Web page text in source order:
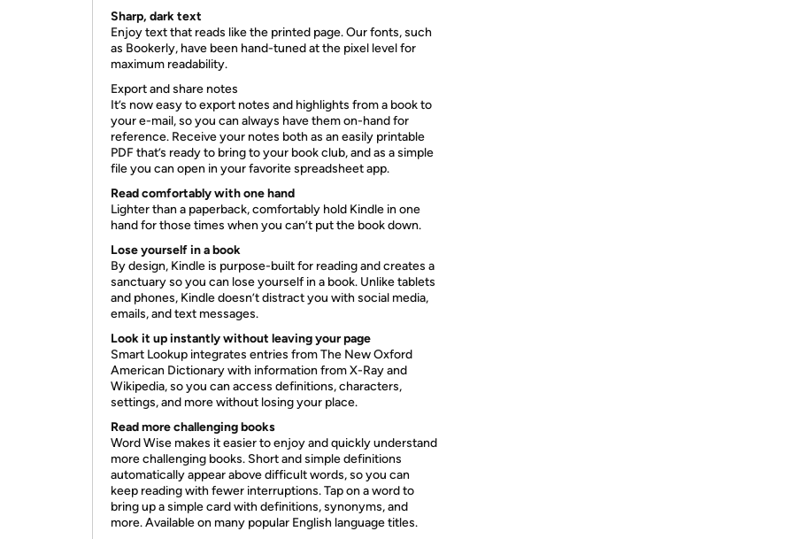
Sharp, dark text
Enjoy text that reads like the printed page. Our fonts, such
as Bookerly, have been hand-tuned at the pixel level for
maximum readability.
Export and share notes
It’s now easy to export notes and highlights from a book to
your e-mail, so you can always have them on-hand for
reference. Receive your notes both as an easily printable
PDF that’s ready to bring to your book club, and as a simple
file you can open in your favorite spreadsheet app.
Read comfortably with one hand
Lighter than a paperback, comfortably hold Kindle in one
hand for those times when you can’t put the book down.
Lose yourself in a book
By design, Kindle is purpose-built for reading and creates a
sanctuary so you can lose yourself in a book. Unlike tablets
and phones, Kindle doesn’t distract you with social media,
emails, and text messages.
Look it up instantly without leaving your page
Smart Lookup integrates entries from The New Oxford
American Dictionary with information from X-Ray and
Wikipedia, so you can access definitions, characters,
settings, and more without losing your place.
Read more challenging books
Word Wise makes it easier to enjoy and quickly understand
more challenging books. Short and simple definitions
automatically appear above difficult words, so you can
keep reading with fewer interruptions. Tap on a word to
bring up a simple card with definitions, synonyms, and
more. Available on many popular English language titles.